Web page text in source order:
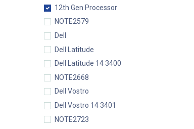
12th Gen Processor
NOTE2579
Dell
Dell Latitude
Dell Latitude 14 3400
NOTE2668
Dell Vostro
Dell Vostro 14 3401
NOTE2723